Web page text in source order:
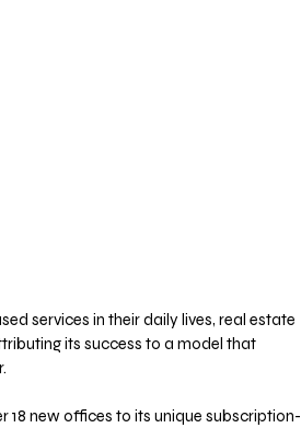
services in their daily lives, real estate
its success to a model that
18 new offices to its unique subscription-